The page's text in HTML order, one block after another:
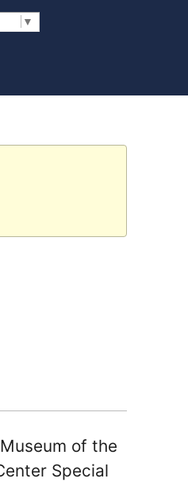
▼
of the
Special